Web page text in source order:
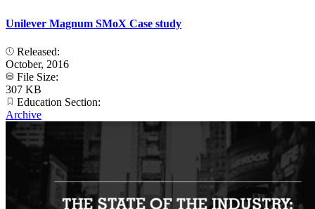
Unilever Magnum SMoX Case study
Released:
October, 2016
File Size:
307 KB
Education Section:
Archive